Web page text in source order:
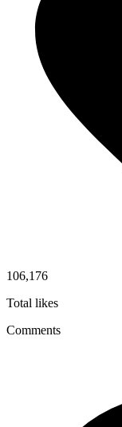
106,176
Total likes
Comments